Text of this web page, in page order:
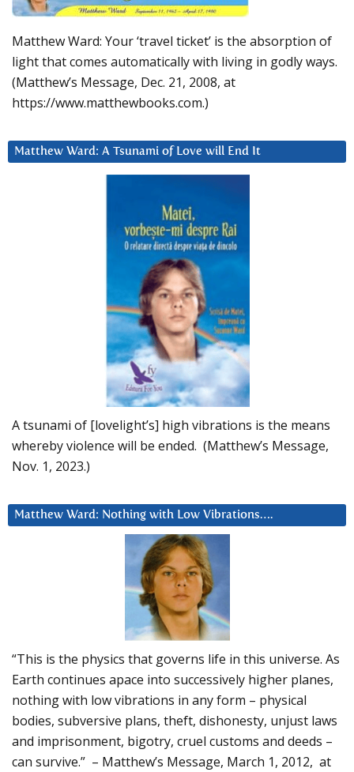
Matthew Ward: Your ‘travel ticket’ is the absorption of
light that comes automatically with living in godly ways.
(Matthew’s Message, Dec. 21, 2008, at
https://www.matthewbooks.com.)
Matthew Ward: A Tsunami of Love will End It
A tsunami of [lovelight’s] high vibrations is the means
whereby violence will be ended. (Matthew’s Message,
Nov. 1, 2023.)
Matthew Ward: Nothing with Low Vibrations….
“This is the physics that governs life in this universe. As
Earth continues apace into successively higher planes,
nothing with low vibrations in any form – physical
bodies, subversive plans, theft, dishonesty, unjust laws
and imprisonment, bigotry, cruel customs and deeds –
can survive.” – Matthew’s Message, March 1, 2012, at